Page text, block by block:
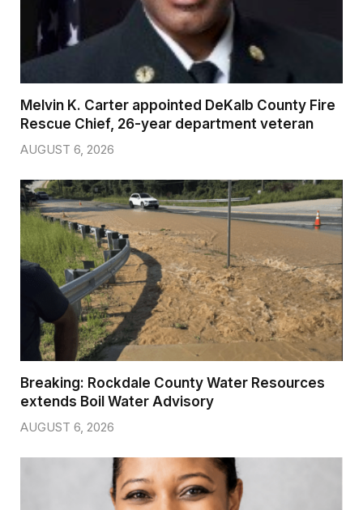
Melvin K. Carter appointed DeKalb County Fire
Rescue Chief, 26-year department veteran
AUGUST 6, 2026
Breaking: Rockdale County Water Resources
extends Boil Water Advisory
AUGUST 6, 2026